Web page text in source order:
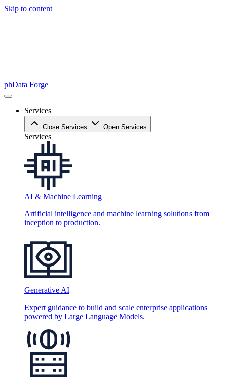
Skip to content
phData Forge
Services
Close Services Open Services
Services
AI & Machine Learning
Artificial intelligence and machine learning solutions from
inception to production.
Generative AI
Expert guidance to build and scale enterprise applications
powered by Large Language Models.